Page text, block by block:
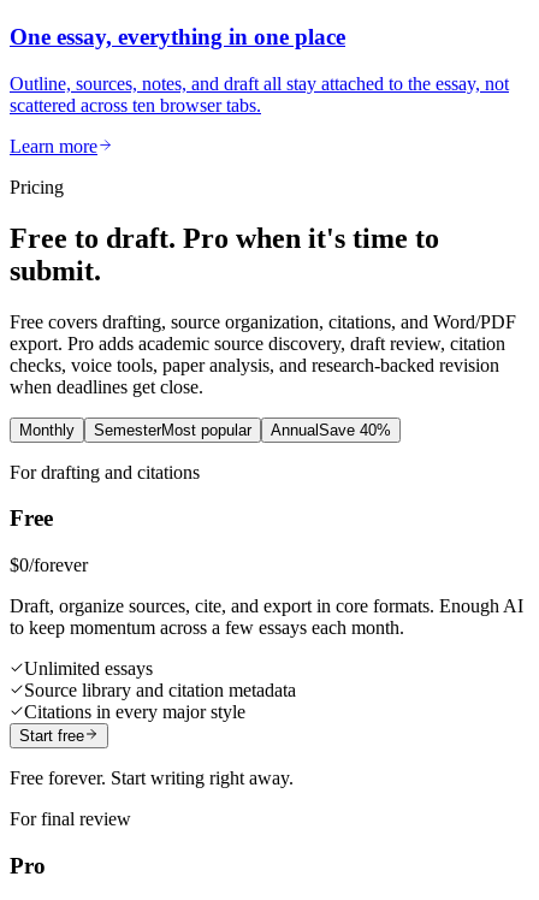
One essay, everything in one place
Outline, sources, notes, and draft all stay attached to the essay, not
scattered across ten browser tabs.
Learn more
Pricing
Free to draft. Pro when it's time to
submit.
Free covers drafting, source organization, citations, and Word/PDF
export. Pro adds academic source discovery, draft review, citation
checks, voice tools, paper analysis, and research-backed revision
when deadlines get close.
Monthly SemesterMost popular AnnualSave 40%
For drafting and citations
Free
$0/forever
Draft, organize sources, cite, and export in core formats. Enough AI
to keep momentum across a few essays each month.
Unlimited essays
Source library and citation metadata
Citations in every major style
Start free
Free forever. Start writing right away.
For final review
Pro